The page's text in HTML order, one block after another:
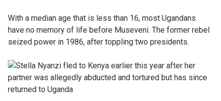
With a median age that is less than 16, most Ugandans
have no memory of life before Museveni. The former rebel
seized power in 1986, after toppling two presidents.